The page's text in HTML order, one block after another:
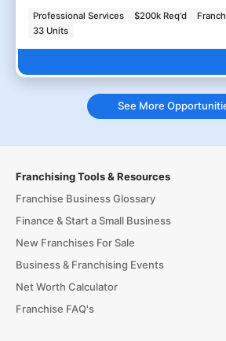
Professional Services $200k Req'd
33 Units
See More
Franchising Tools & Resources
Franchise Business Glossary
Finance & Start a Small Business
New Franchises For Sale
Business & Franchising Events
Net Worth Calculator
Franchise FAQ's